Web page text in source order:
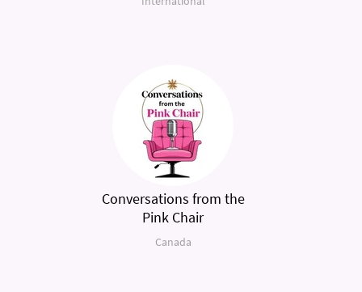
Conversations from the
Pink Chair
Canada